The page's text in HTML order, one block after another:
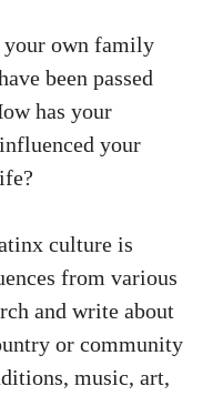
your own family
been passed
has ‍your
your
culture is
from various
and write about
or community‍
music, art,